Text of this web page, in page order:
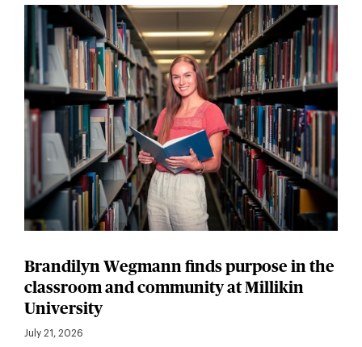
Brandilyn Wegmann finds purpose in the
classroom and community at Millikin
University
July 21, 2026